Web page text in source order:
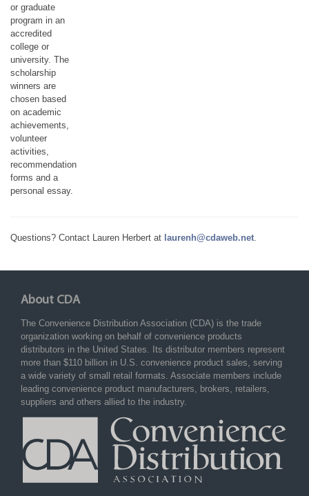
or graduate
program in an
accredited
college or
university. The
scholarship
winners are
chosen based
on academic
achievements,
volunteer
activities,
recommendation
forms and a
personal essay.
Questions? Contact Lauren Herbert at laurenh@cdaweb.net.
About CDA
The Convenience Distribution Association (CDA) is the trade
organization working on behalf of convenience products
distributors in the United States. Its distributor members represent
more than $110 billion in U.S. convenience product sales, serving
a wide variety of small retail formats. Associate members include
leading convenience product manufacturers, brokers, retailers,
suppliers and others allied to the industry.